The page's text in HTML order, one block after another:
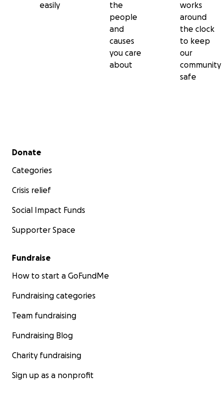
easily
the
people
and
causes
you care
about
works
around
the clock
to keep
our
community
safe
Secondary menu
Donate
Categories
Crisis relief
Social Impact Funds
Supporter Space
Fundraise
How to start a GoFundMe
Fundraising categories
Team fundraising
Fundraising Blog
Charity fundraising
Sign up as a nonprofit